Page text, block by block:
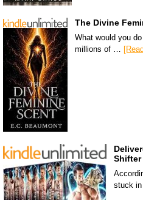
The Divine
What would you
millions of …
Shifter
stuck